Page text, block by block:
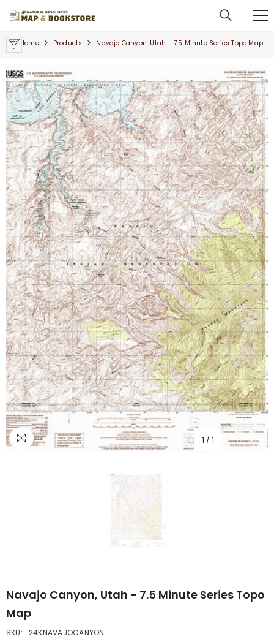
Home Products Navajo Canyon, Utah - 7.5 Minute Series Topo Map
1 / 1
Navajo Canyon, Utah - 7.5 Minute Series Topo
Map
SKU:
24KNAVAJOCANYON